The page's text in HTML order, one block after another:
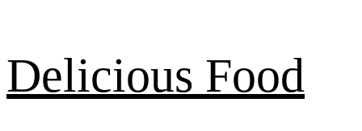
content
Delicious Food